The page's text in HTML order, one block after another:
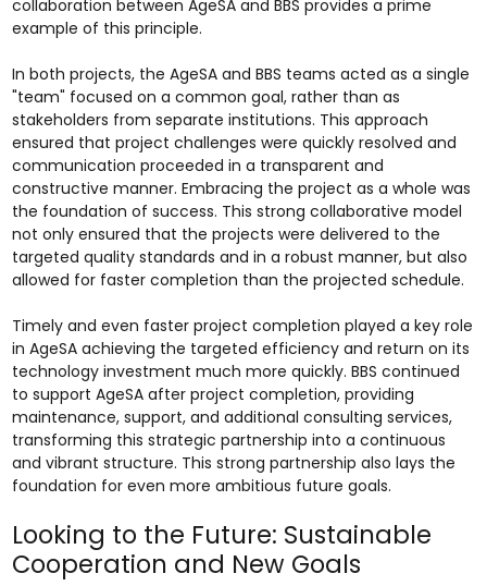
collaboration between AgeSA and BBS provides a prime
example of this principle.
In both projects, the AgeSA and BBS teams acted as a single
"team" focused on a common goal, rather than as
stakeholders from separate institutions. This approach
ensured that project challenges were quickly resolved and
communication proceeded in a transparent and
constructive manner. Embracing the project as a whole was
the foundation of success. This strong collaborative model
not only ensured that the projects were delivered to the
targeted quality standards and in a robust manner, but also
allowed for faster completion than the projected schedule.
Timely and even faster project completion played a key role
in AgeSA achieving the targeted efficiency and return on its
technology investment much more quickly. BBS continued
to support AgeSA after project completion, providing
maintenance, support, and additional consulting services,
transforming this strategic partnership into a continuous
and vibrant structure. This strong partnership also lays the
foundation for even more ambitious future goals.
Looking to the Future: Sustainable
Cooperation and New Goals